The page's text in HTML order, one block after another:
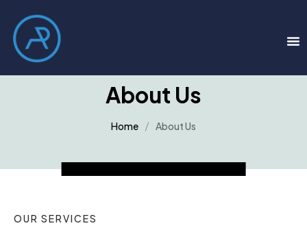
About Us
Home About Us
OUR SERVICES